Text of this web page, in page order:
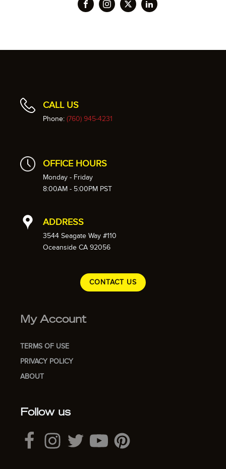
CALL US
Phone: (760) 945-4231
OFFICE HOURS
Monday - Friday
8:00AM - 5:00PM PST
ADDRESS
3544 Seagate Way #110
Oceanside CA 92056
CONTACT US
My Account
TERMS OF USE
PRIVACY POLICY
ABOUT
Follow us